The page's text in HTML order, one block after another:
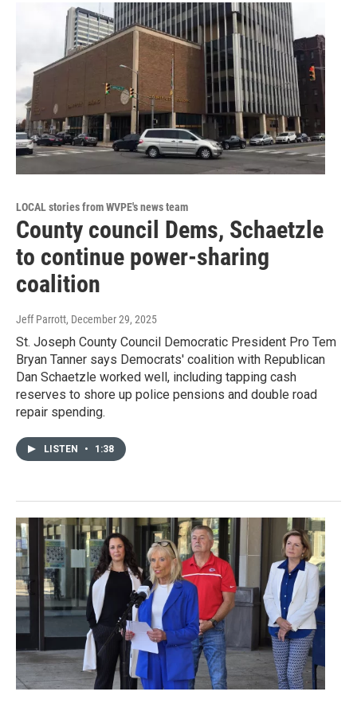
LOCAL stories from WVPE's news team
County council Dems, Schaetzle
to continue power-sharing
coalition
Jeff Parrott, December 29, 2025
St. Joseph County Council Democratic President Pro Tem
Bryan Tanner says Democrats' coalition with Republican
Dan Schaetzle worked well, including tapping cash
reserves to shore up police pensions and double road
repair spending.
LISTEN • 1:38